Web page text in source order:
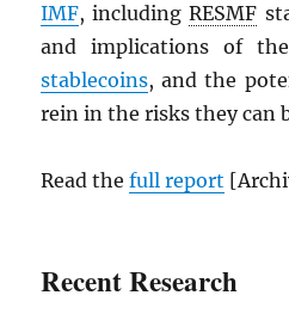
IMF, includingRESMF
and implications of
stablecoins, and the
rein in the risks they can
Read thefull report
Recent Research